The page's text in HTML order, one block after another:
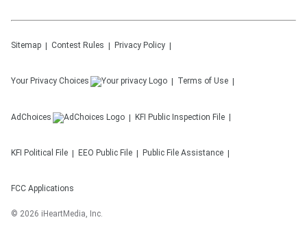
Sitemap Contest Rules Privacy Policy
Your Privacy Choices Terms of Use
AdChoices KFI Public Inspection File
KFI Political File EEO Public File Public File Assistance
FCC Applications
© 2026 iHeartMedia, Inc.